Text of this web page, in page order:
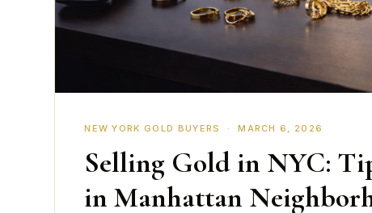
NEW YORK GOLD BUYERS · MARCH 6, 2026
Selling Gold in NYC:
in Manhattan